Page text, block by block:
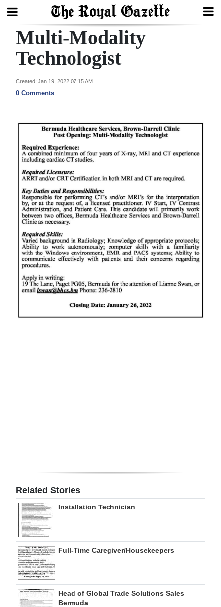
Search
Home
Year
Review
Bermuda
Budget
Election
2025
News
Business
Sport
Life
RGMags
Drive
For
Change
Multi-Modality
Technologist
Created: Jan 19, 2022 07:15 AM
0 Comments
Related Stories
Installation Technician
Full-Time Caregiver/Housekeepers
Head of Global Trade Solutions Sales
Bermuda